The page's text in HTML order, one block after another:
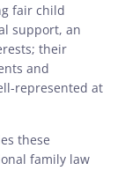
fair child
support, an
their
and
represented at
these
family law